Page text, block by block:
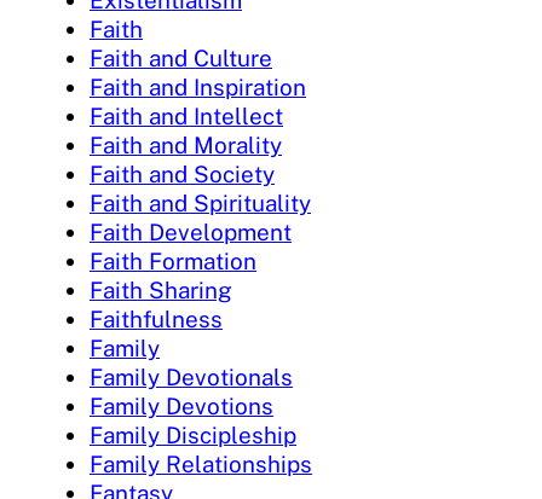
Faith
Faith and Culture
Faith and Inspiration
Faith and Intellect
Faith and Morality
Faith and Society
Faith and Spirituality
Faith Development
Faith Formation
Faith Sharing
Faithfulness
Family
Family Devotionals
Family Devotions
Family Discipleship
Family Relationships
Fantasy